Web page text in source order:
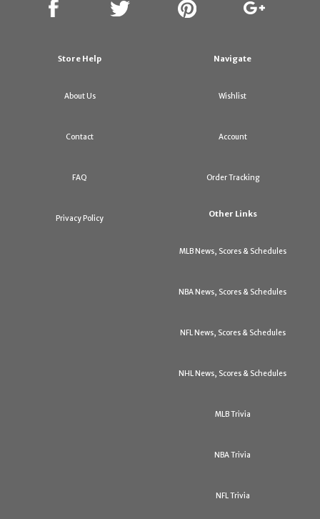
Store Help
About Us
Contact
FAQ
Privacy Policy
Navigate
Wishlist
Account
Order Tracking
Other Links
MLB News, Scores & Schedules
NBA News, Scores & Schedules
NFL News, Scores & Schedules
NHL News, Scores & Schedules
MLB Trivia
NBA Trivia
NFL Trivia